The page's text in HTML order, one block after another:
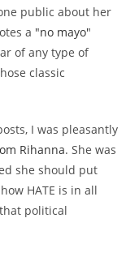
public about her
a "no mayo"
of any type of
classic
I was pleasantly
Rihanna. She was
she should put
HATE is in all
political